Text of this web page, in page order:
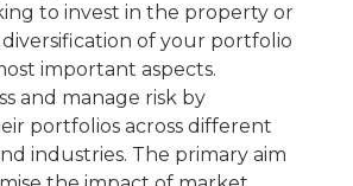
to invest in the property or
of your portfolio
important aspects.
and manage risk by
portfolios across different
industries. The primary aim